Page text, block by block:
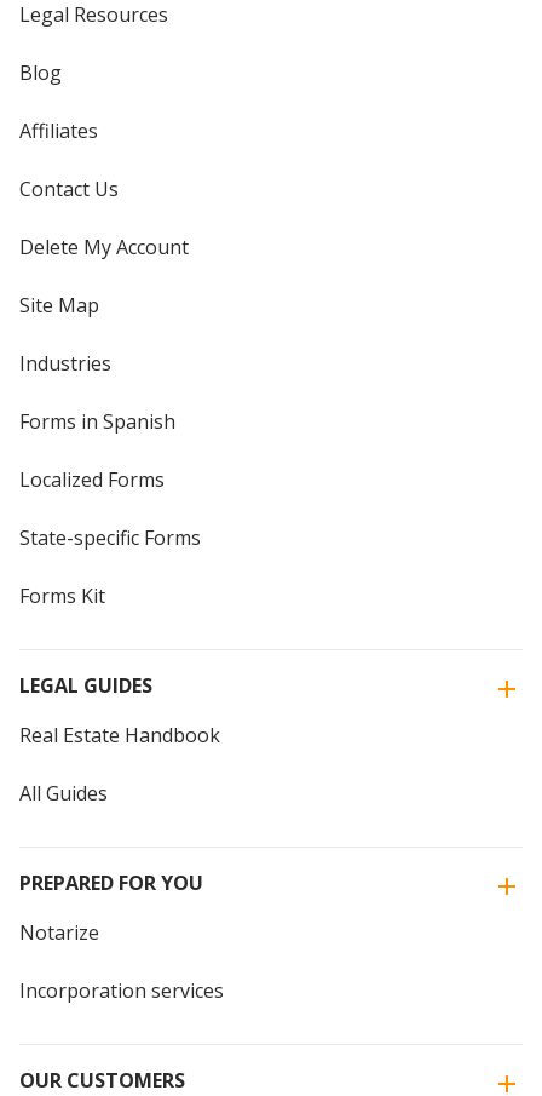
Legal Resources
Blog
Affiliates
Contact Us
Delete My Account
Site Map
Industries
Forms in Spanish
Localized Forms
State-specific Forms
Forms Kit
LEGAL GUIDES
Real Estate Handbook
All Guides
PREPARED FOR YOU
Notarize
Incorporation services
OUR CUSTOMERS